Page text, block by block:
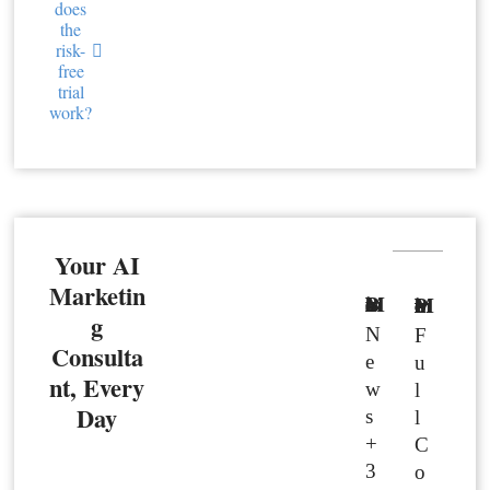
does
the
risk-
free
trial
work?
Your AI
Marketin
g
Consulta
nt, Every
Day
Basic Member
N
e
w
s
+
3
Premium Member
F
u
l
l
C
o